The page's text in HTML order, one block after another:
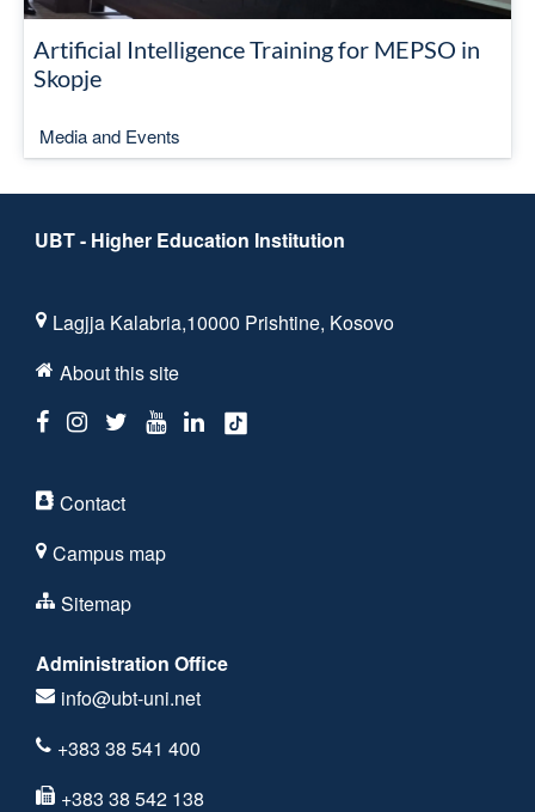
Artificial Intelligence Training for MEPSO in
Skopje
Media and Events
UBT - Higher Education Institution
Lagjja Kalabria,10000 Prishtine, Kosovo
About this site
Contact
Campus map
Sitemap
Administration Office
info@ubt-uni.net
+383 38 541 400
+383 38 542 138